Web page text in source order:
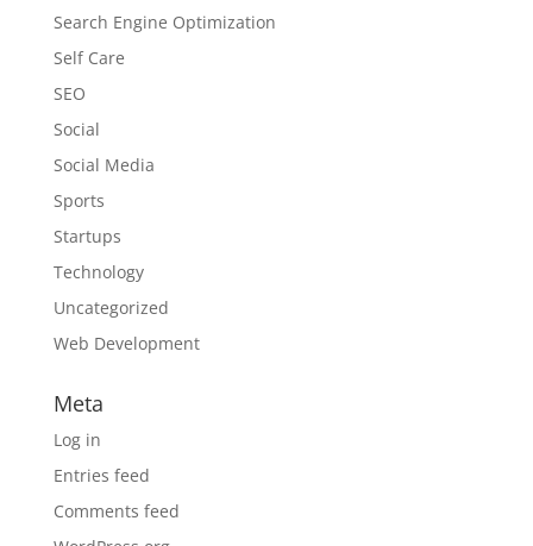
Search Engine Optimization
Self Care
SEO
Social
Social Media
Sports
Startups
Technology
Uncategorized
Web Development
Meta
Log in
Entries feed
Comments feed